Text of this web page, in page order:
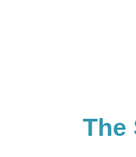
The